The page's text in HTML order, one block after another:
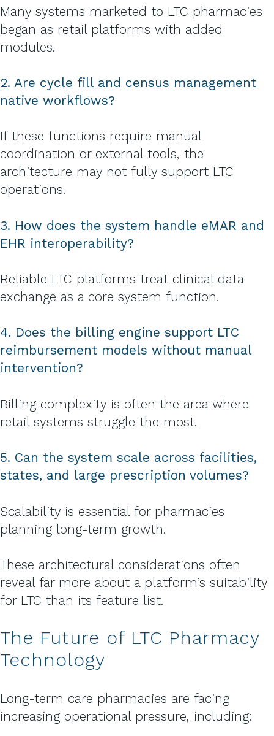
Many systems marketed to LTC pharmacies
began as retail platforms with added
modules.
2. Are cycle fill and census management
native workflows?
If these functions require manual
coordination or external tools, the
architecture may not fully support LTC
operations.
3. How does the system handle eMAR and
EHR interoperability?
Reliable LTC platforms treat clinical data
exchange as a core system function.
4. Does the billing engine support LTC
reimbursement models without manual
intervention?
Billing complexity is often the area where
retail systems struggle the most.
5. Can the system scale across facilities,
states, and large prescription volumes?
Scalability is essential for pharmacies
planning long-term growth.
These architectural considerations often
reveal far more about a platform’s suitability
for LTC than its feature list.
The Future of LTC Pharmacy
Technology
Long-term care pharmacies are facing
increasing operational pressure, including: